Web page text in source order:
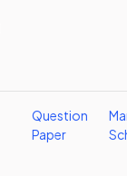
Question
Paper